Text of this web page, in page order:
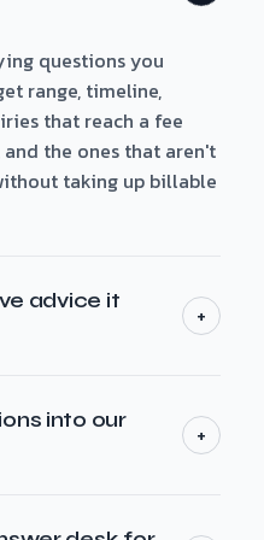
questions you
range, timeline,
that reach a fee
the ones that aren't
taking up billable
advice it
+
material, and
that needs
into our
+